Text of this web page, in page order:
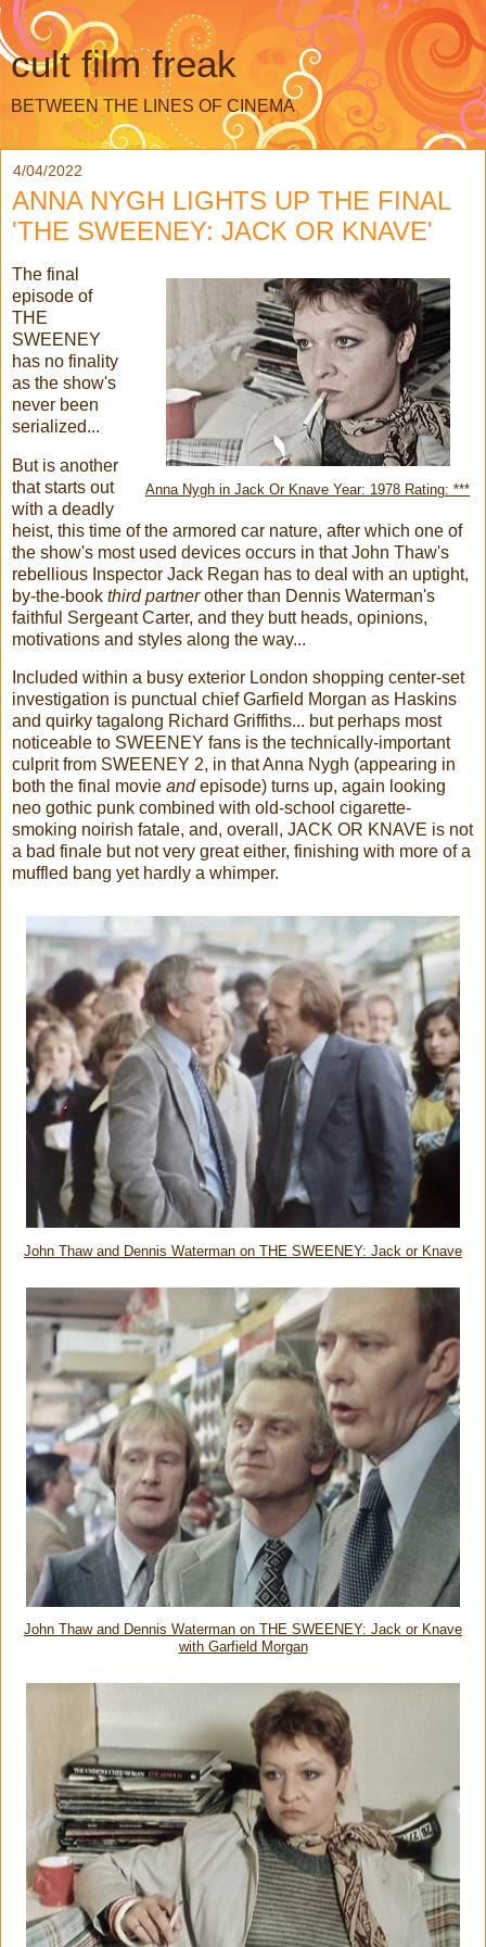
cult film freak
BETWEEN THE LINES OF CINEMA
4/04/2022
ANNA NYGH LIGHTS UP THE FINAL
'THE SWEENEY: JACK OR KNAVE'
Anna Nygh in Jack Or Knave Year: 1978 Rating: ***
The final
episode of
THE
SWEENEY
has no finality
as the show's
never been
serialized...
But is another
that starts out
with a deadly
heist, this time of the armored car nature, after which one of
the show's most used devices occurs in that John Thaw's
rebellious Inspector Jack Regan has to deal with an uptight,
by-the-book third partnerother than Dennis Waterman's
faithful Sergeant Carter, and they butt heads, opinions,
motivations and styles along the way...
Included within a busy exterior London shopping center-set
investigation is punctual chief Garfield Morgan as Haskins
and quirky tagalong Richard Griffiths... but perhaps most
noticeable to SWEENEY fans is the technically-important
culprit from SWEENEY 2, in that Anna Nygh (appearing in
both the final movie and episode) turns up, again looking
neo gothic punk combined with old-school cigarette-
smoking noirish fatale, and, overall, JACK OR KNAVE is not
a bad finale but not very great either, finishing with more of a
muffled bang yet hardly a whimper.
John Thaw and Dennis Waterman on THE SWEENEY: Jack or Knave
John Thaw and Dennis Waterman on THE SWEENEY: Jack or Knave
with Garfield Morgan